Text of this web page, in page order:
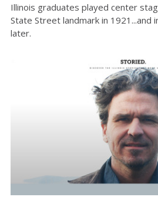
Illinois graduates played center
State Street landmark in 1921...and
later.